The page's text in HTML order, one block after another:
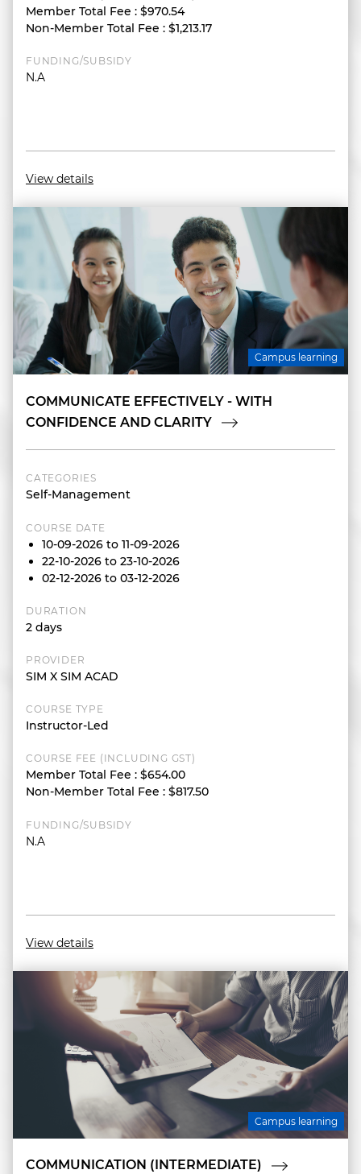
Member Total Fee : $970.54
Non-Member Total Fee : $1,213.17
FUNDING/SUBSIDY
N.A
View details
Campus learning
COMMUNICATE EFFECTIVELY - WITH
CONFIDENCE AND CLARITY
CATEGORIES
Self-Management
COURSE DATE
10-09-2026 to 11-09-2026
22-10-2026 to 23-10-2026
02-12-2026 to 03-12-2026
DURATION
2 days
PROVIDER
SIM X SIM ACAD
COURSE TYPE
Instructor-Led
COURSE FEE (INCLUDING GST)
Member Total Fee : $654.00
Non-Member Total Fee : $817.50
FUNDING/SUBSIDY
N.A
View details
Campus learning
COMMUNICATION (INTERMEDIATE)